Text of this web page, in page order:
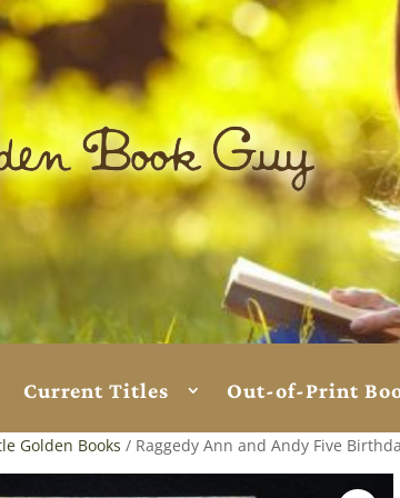
Current Titles Out-of-Print
Golden Books / Raggedy Ann and Andy Five